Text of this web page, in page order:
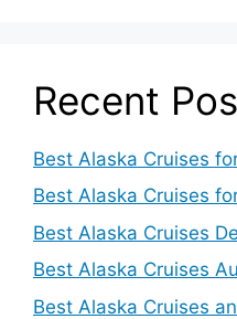
Recent
Best Alaska Cruises
Best Alaska Cruises
Best Alaska Cruises
Best Alaska Cruises
Best Alaska Cruises